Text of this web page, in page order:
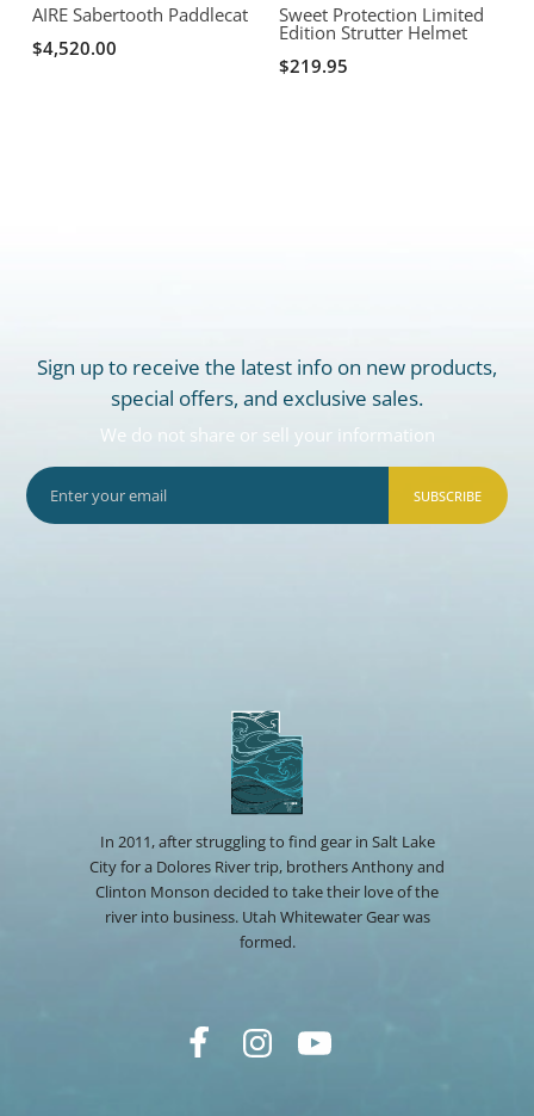
AIRE Sabertooth Paddlecat
$4,520.00
Sweet Protection Limited
Edition Strutter Helmet
$219.95
Sign up to receive the latest info on new products,
special offers, and exclusive sales.
We do not share or sell your information
SUBSCRIBE
In 2011, after struggling to find gear in Salt Lake
City for a Dolores River trip, brothers Anthony and
Clinton Monson decided to take their love of the
river into business. Utah Whitewater Gear was
formed.